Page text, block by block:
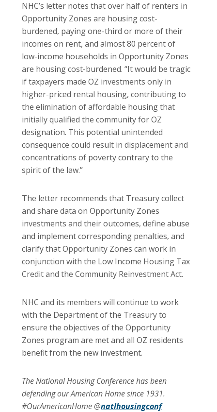
NHC’s letter notes that over half of renters in
Opportunity Zones are housing cost-
burdened, paying one-third or more of their
incomes on rent, and almost 80 percent of
low-income households in Opportunity Zones
are housing cost-burdened. “It would be tragic
if taxpayers made OZ investments only in
higher-priced rental housing, contributing to
the elimination of affordable housing that
initially qualified the community for OZ
designation. This potential unintended
consequence could result in displacement and
concentrations of poverty contrary to the
spirit of the law.”
The letter recommends that Treasury collect
and share data on Opportunity Zones
investments and their outcomes, define abuse
and implement corresponding penalties, and
clarify that Opportunity Zones can work in
conjunction with the Low Income Housing Tax
Credit and the Community Reinvestment Act.
NHC and its members will continue to work
with the Department of the Treasury to
ensure the objectives of the Opportunity
Zones program are met and all OZ residents
benefit from the new investment.
The National Housing Conference has been
defending our American Home since 1931.
#OurAmericanHome @natlhousingconf